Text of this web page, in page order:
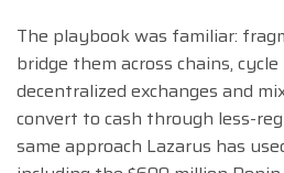
The playbook was familiar:
bridge them across chains,
decentralized exchanges and
convert to cash through less-
same approach Lazarus has